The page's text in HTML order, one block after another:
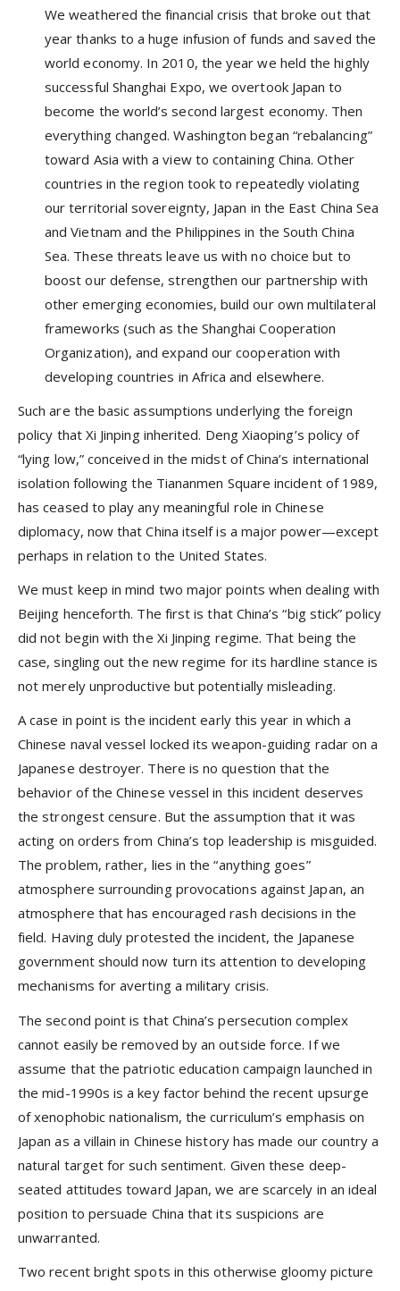
We weathered the financial crisis that broke out that
year thanks to a huge infusion of funds and saved the
world economy. In 2010, the year we held the highly
successful Shanghai Expo, we overtook Japan to
become the world’s second largest economy. Then
everything changed. Washington began “rebalancing”
toward Asia with a view to containing China. Other
countries in the region took to repeatedly violating
our territorial sovereignty, Japan in the East China Sea
and Vietnam and the Philippines in the South China
Sea. These threats leave us with no choice but to
boost our defense, strengthen our partnership with
other emerging economies, build our own multilateral
frameworks (such as the Shanghai Cooperation
Organization), and expand our cooperation with
developing countries in Africa and elsewhere.
Such are the basic assumptions underlying the foreign
policy that Xi Jinping inherited. Deng Xiaoping’s policy of
“lying low,” conceived in the midst of China’s international
isolation following the Tiananmen Square incident of 1989,
has ceased to play any meaningful role in Chinese
diplomacy, now that China itself is a major power—except
perhaps in relation to the United States.
We must keep in mind two major points when dealing with
Beijing henceforth. The first is that China’s “big stick” policy
did not begin with the Xi Jinping regime. That being the
case, singling out the new regime for its hardline stance is
not merely unproductive but potentially misleading.
A case in point is the incident early this year in which a
Chinese naval vessel locked its weapon-guiding radar on a
Japanese destroyer. There is no question that the
behavior of the Chinese vessel in this incident deserves
the strongest censure. But the assumption that it was
acting on orders from China’s top leadership is misguided.
The problem, rather, lies in the “anything goes”
atmosphere surrounding provocations against Japan, an
atmosphere that has encouraged rash decisions in the
field. Having duly protested the incident, the Japanese
government should now turn its attention to developing
mechanisms for averting a military crisis.
The second point is that China’s persecution complex
cannot easily be removed by an outside force. If we
assume that the patriotic education campaign launched in
the mid-1990s is a key factor behind the recent upsurge
of xenophobic nationalism, the curriculum’s emphasis on
Japan as a villain in Chinese history has made our country a
natural target for such sentiment. Given these deep-
seated attitudes toward Japan, we are scarcely in an ideal
position to persuade China that its suspicions are
unwarranted.
Two recent bright spots in this otherwise gloomy picture